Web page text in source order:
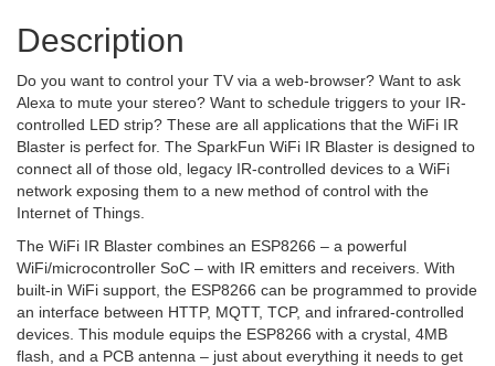
Description
Do you want to control your TV via a web-browser? Want to ask
Alexa to mute your stereo? Want to schedule triggers to your IR-
controlled LED strip? These are all applications that the WiFi IR
Blaster is perfect for. The SparkFun WiFi IR Blaster is designed to
connect all of those old, legacy IR-controlled devices to a WiFi
network exposing them to a new method of control with the
Internet of Things.
The WiFi IR Blaster combines an ESP8266 – a powerful
WiFi/microcontroller SoC – with IR emitters and receivers. With
built-in WiFi support, the ESP8266 can be programmed to provide
an interface between HTTP, MQTT, TCP, and infrared-controlled
devices. This module equips the ESP8266 with a crystal, 4MB
flash, and a PCB antenna – just about everything it needs to get